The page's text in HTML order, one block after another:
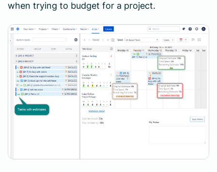
when trying to budget for a project.